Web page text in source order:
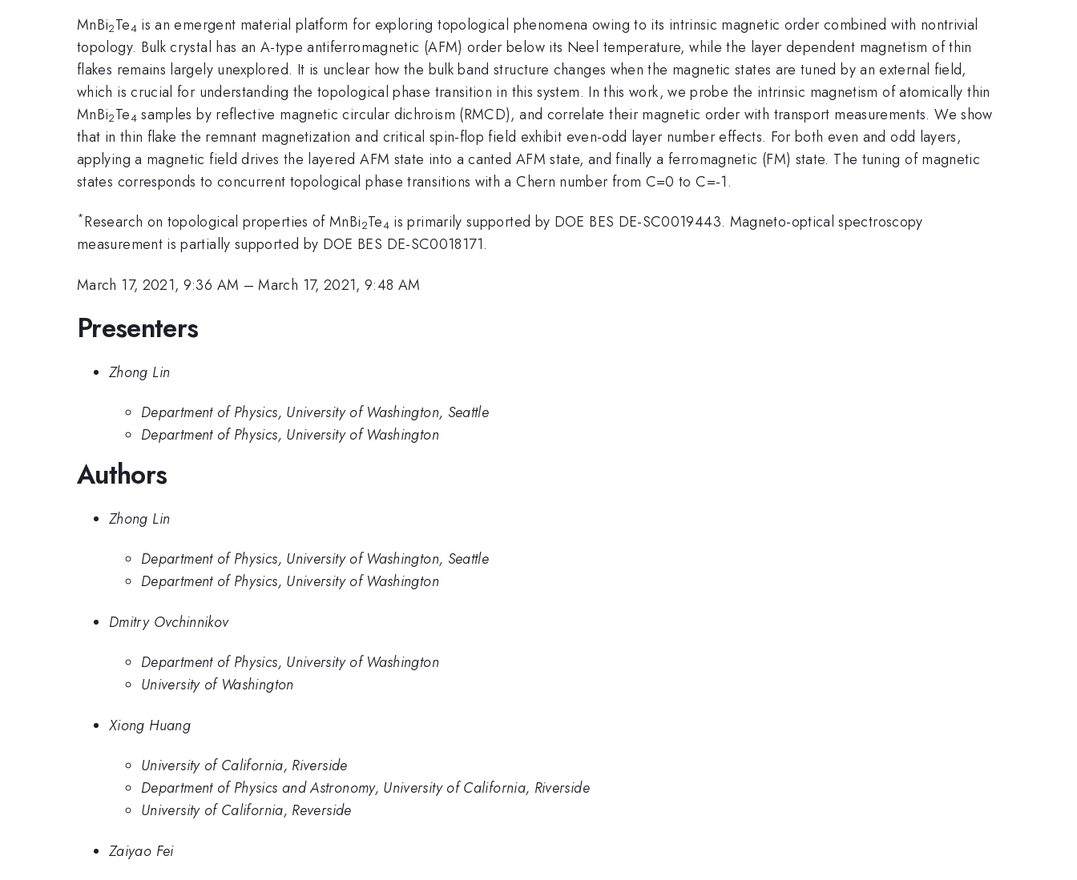
MnBi2Te4is an emergent material platform for exploring topological phenomena owing to its intrinsic magnetic order combined with nontrivial
topology. Bulk crystal has an A-type antiferromagnetic (AFM) order below its Neel temperature, while the layer dependent magnetism of thin
flakes remains largely unexplored. It is unclear how the bulk band structure changes when the magnetic states are tuned by an external field,
which is crucial for understanding the topological phase transition in this system. In this work, we probe the intrinsic magnetism of atomically thin
MnBi2Te4samples by reflective magnetic circular dichroism (RMCD), and correlate their magnetic order with transport measurements. We show
that in thin flake the remnant magnetization and critical spin-flop field exhibit even-odd layer number effects. For both even and odd layers,
applying a magnetic field drives the layered AFM state into a canted AFM state, and finally a ferromagnetic (FM) state. The tuning of magnetic
states corresponds to concurrent topological phase transitions with a Chern number from C=0 to C=-1.
*Research on topological properties of MnBi2Te4is primarily supported by DOE BES DE-SC0019443. Magneto-optical spectroscopy
measurement is partially supported by DOE BES DE-SC0018171.
March 17, 2021, 9:36 AM –March 17, 2021, 9:48 AM
Presenters
Zhong Lin
Department of Physics, University of Washington, Seattle
Department of Physics, University of Washington
Authors
Zhong Lin
Department of Physics, University of Washington, Seattle
Department of Physics, University of Washington
Dmitry Ovchinnikov
Department of Physics, University of Washington
University of Washington
Xiong Huang
University of California, Riverside
Department of Physics and Astronomy, University of California, Riverside
University of California, Reverside
Zaiyao Fei